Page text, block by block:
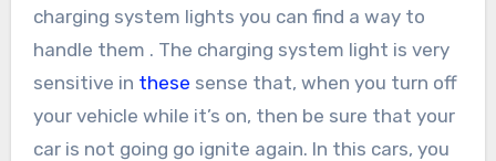
charging system lights you can find a way to
handle them . The charging system light is very
sensitive in these sense that, when you turn off
your vehicle while it’s on, then be sure that your
car is not going go ignite again. In this cars, you